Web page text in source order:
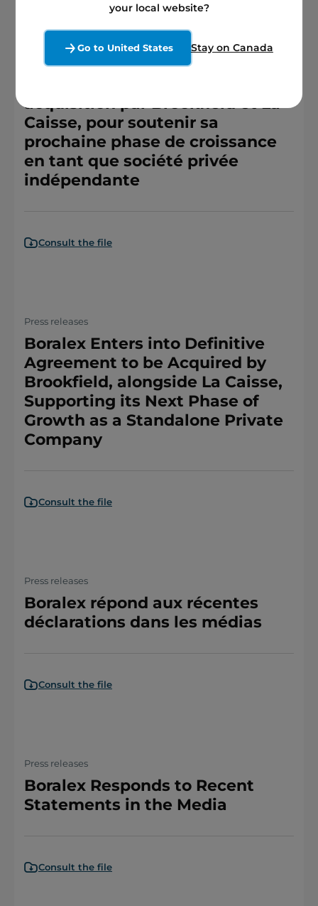
Press releases
Boralex conclut une entente
acquisition par Brookfield et La
Caisse, pour soutenir sa
prochaine phase de croissance
en tant que société privée
indépendante
Consult the file
Press releases
Boralex Enters into Definitive
Agreement to be Acquired by
Brookfield, alongside La Caisse,
Supporting its Next Phase of
Growth as a Standalone Private
Company
Consult the file
Press releases
Boralex répond aux récentes
déclarations dans les médias
Consult the file
Press releases
Boralex Responds to Recent
Statements in the Media
Consult the file
your local website?
Go to United States Stay on Canada